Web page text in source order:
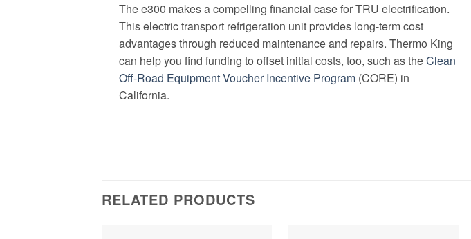
The e300 makes a compelling financial case for TRU electrification.
This electric transport refrigeration unit provides long-term cost
advantages through reduced maintenance and repairs. Thermo King
can help you find funding to offset initial costs, too, such as theClean
Off-Road Equipment Voucher Incentive Program (CORE) in
California.
RELATED PRODUCTS